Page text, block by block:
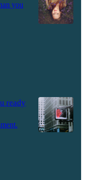
you
ready